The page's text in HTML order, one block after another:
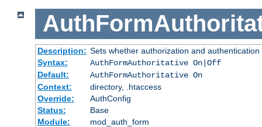
Description: Sets whether authorization and
Syntax:
AuthFormAuthoritative On|Off
Default:
AuthFormAuthoritative On
Context:
directory, .htaccess
Override:
AuthConfig
Status:
Base
Module:
mod_auth_form